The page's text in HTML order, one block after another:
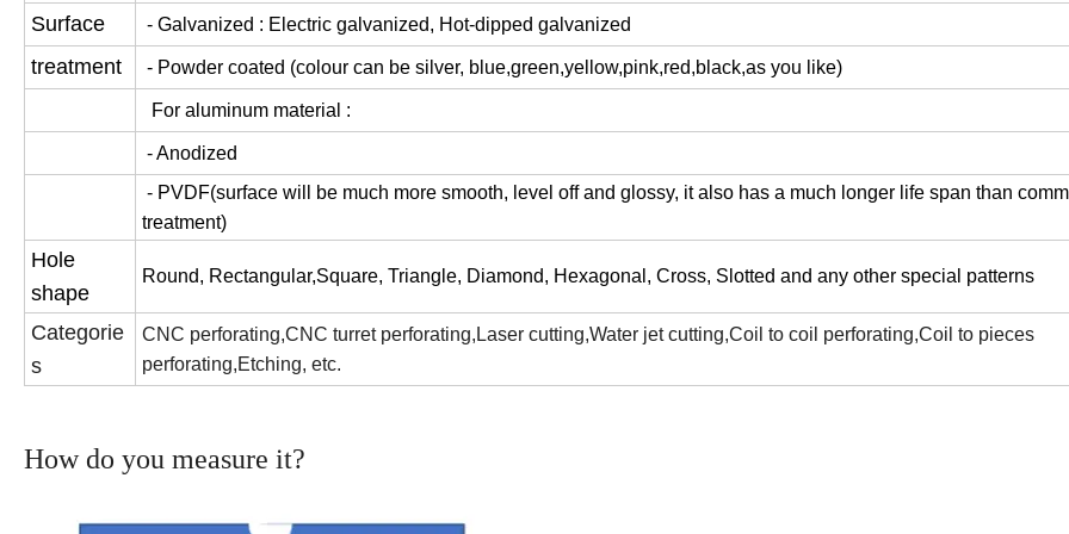
Surface - Galvanized : Electric galvanized, Hot-dipped galvanized
treatment - Powder coated (colour can be silver, blue,green,yellow,pink,red,black,as you like)
For aluminum material :
- Anodized
- PVDF(surface will be much more smooth, level off and glossy, it also has a much longer life span than
treatment)
Hole
shape
Round, Rectangular,Square, Triangle, Diamond, Hexagonal, Cross, Slotted and any other special patterns
Categorie
s
CNC perforating,CNC turret perforating,Laser cutting,Water jet cutting,Coil to coil perforating,Coil to pieces
perforating,Etching, etc.
How do you measure it?